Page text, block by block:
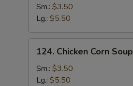
Soup
Sm.: $3.50
Lg.: $5.50
Chicken
Corn
Soup
124. Chicken Corn Soup
Sm.: $3.50
Lg.: $5.50